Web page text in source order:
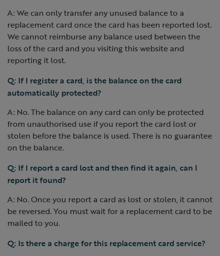
A: We can only transfer any unused balance to a
replacement card once the card has been reported lost.
We cannot reimburse any balance used between the
loss of the card and you visiting this website and
reporting it lost.
Q: If I register a card, is the balance on the card
automatically protected?
A: No. The balance on any card can only be protected
from unauthorised use if you report the card lost or
stolen before the balance is used. There is no guarantee
on the balance.
Q: If I report a card lost and then find it again, can I
report it found?
A: No. Once you report a card as lost or stolen, it cannot
be reversed. You must wait for a replacement card to be
mailed to you.
Q: Is there a charge for this replacement card service?